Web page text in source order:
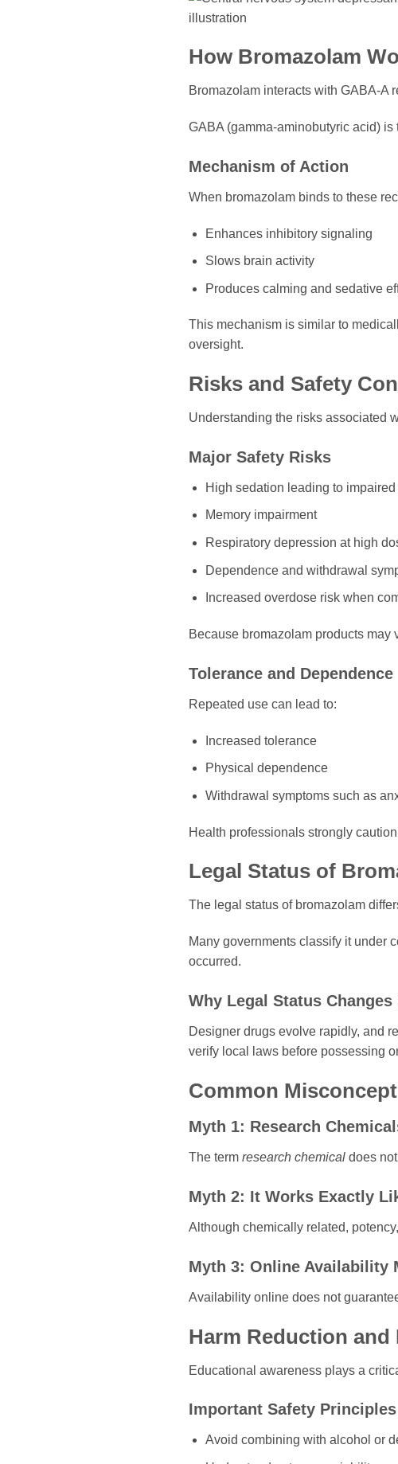
How Bromazolam
Bromazolam interacts with GABA-A
GABA (gamma-aminobutyric acid)
Mechanism of Action
When bromazolam binds to these
Enhances inhibitory signaling
Slows brain activity
Produces calming and sedative
This mechanism is similar to
oversight.
Risks and Safety
Understanding the risks associated
Major Safety Risks
High sedation leading to
Memory impairment
Respiratory depression at high
Dependence and withdrawal
Increased overdose risk when
Because bromazolam products
Tolerance and Dependence
Repeated use can lead to:
Increased tolerance
Physical dependence
Withdrawal symptoms such as
Health professionals strongly
Legal Status of
The legal status of bromazolam
Many governments classify it under
occurred.
Why Legal Status
Designer drugs evolve rapidly, and
verify local laws before possessing
Common
Myth 1: Research
The term research chemical does
Myth 2: It Works Exactly
Although chemically related,
Myth 3: Online Availability
Availability online does not
Harm Reduction
Educational awareness plays a
Important Safety Principles
Avoid combining with alcohol or